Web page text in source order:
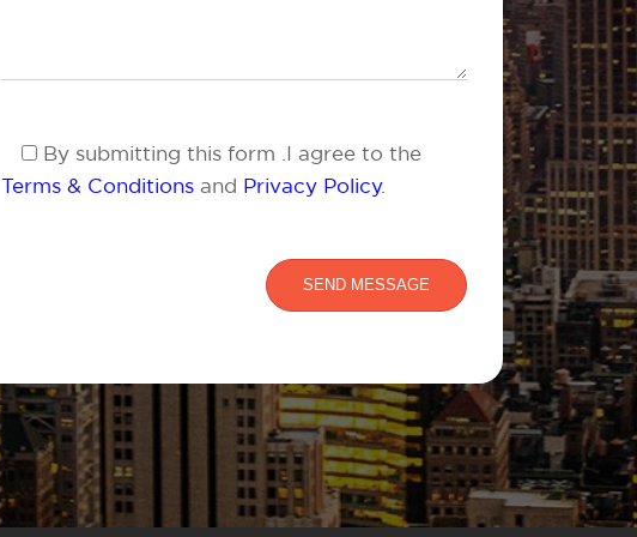
By submitting this form .I agree to the
Terms & Conditionsand Privacy Policy.